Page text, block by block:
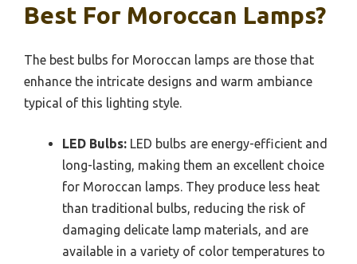
Best For Moroccan Lamps?
The best bulbs for Moroccan lamps are those that
enhance the intricate designs and warm ambiance
typical of this lighting style.
LED Bulbs: LED bulbs are energy-efficient and
long-lasting, making them an excellent choice
for Moroccan lamps. They produce less heat
than traditional bulbs, reducing the risk of
damaging delicate lamp materials, and are
available in a variety of color temperatures to